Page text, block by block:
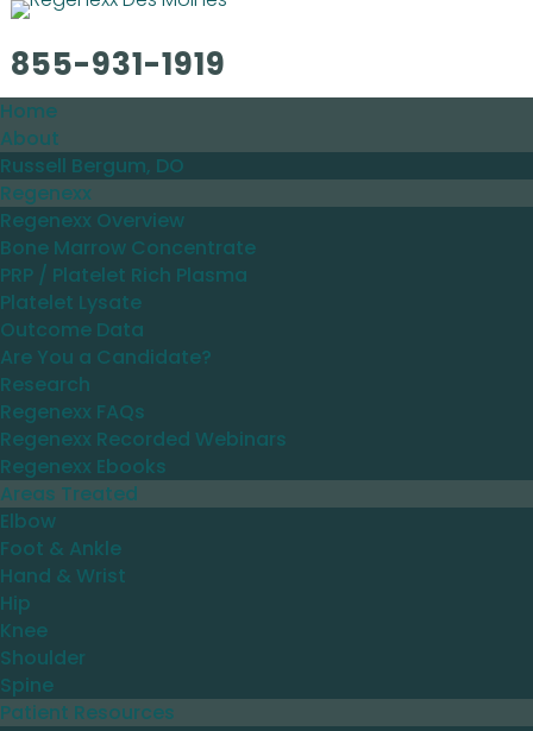
855-931-1919
Home
About
Russell Bergum, DO
Regenexx
Regenexx Overview
Bone Marrow Concentrate
PRP / Platelet Rich Plasma
Platelet Lysate
Outcome Data
Are You a Candidate?
Research
Regenexx FAQs
Regenexx Recorded Webinars
Regenexx Ebooks
Areas Treated
Elbow
Foot & Ankle
Hand & Wrist
Hip
Knee
Shoulder
Spine
Patient Resources